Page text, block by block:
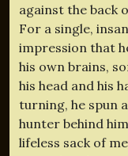
against the back
For a single,
impression that
his own brains,
his head and his
turning, he spun
hunter behind
lifeless sack of